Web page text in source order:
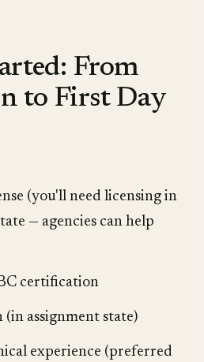
From
to First Day
(you'll need licensing in
— agencies can help
certification
assignment state)
experience (preferred